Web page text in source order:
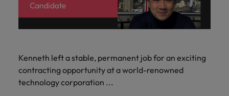
Kenneth left a stable, permanent job for an exciting
contracting opportunity at a world-renowned
technology corporation ...